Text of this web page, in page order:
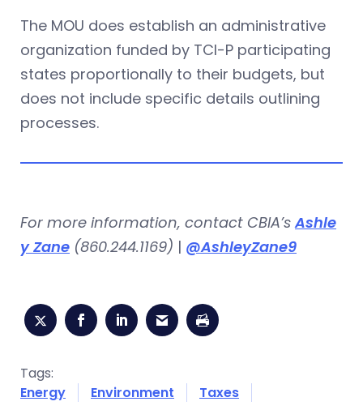
The MOU does establish an administrative
organization funded by TCI-P participating
states proportionally to their budgets, but
does not include specific details outlining
processes.
For more information, contact CBIA’sAshle
y Zane (860.244.1169) | @AshleyZane9
Tags:
Energy
Environment
Taxes